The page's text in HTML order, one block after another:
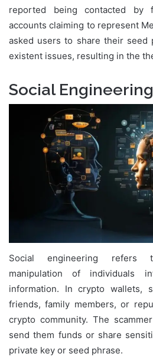
reported being contacted by
accounts claiming to represent
asked users to share their seed
existent issues, resulting in the
Social
Social engineering refers
manipulation of individuals
information. In crypto wallets,
friends, family members, or
crypto community. The
send them funds or share
private key or seed phrase.